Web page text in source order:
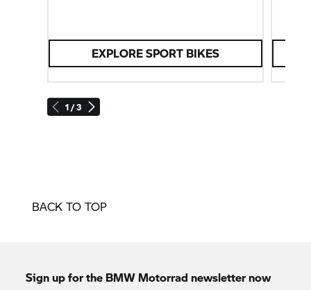
1 / 3
EXPLORE SPORT BIKES
BACK TO TOP
Sign up for the BMW Motorrad newsletter now